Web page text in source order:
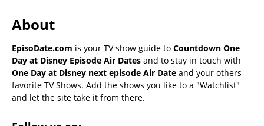
About
EpisoDate.com is your TV show guide to Countdown One
Day at Disney Episode Air Dates and to stay in touch with
One Day at Disney next episode Air Date and your others
favorite TV Shows. Add the shows you like to a "Watchlist"
and let the site take it from there.